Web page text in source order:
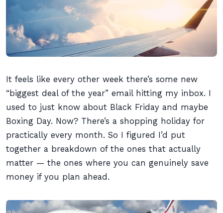
It feels like every other week there’s some new
“biggest deal of the year” email hitting my inbox. I
used to just know about Black Friday and maybe
Boxing Day. Now? There’s a shopping holiday for
practically every month. So I figured I’d put
together a breakdown of the ones that actually
matter — the ones where you can genuinely save
money if you plan ahead.